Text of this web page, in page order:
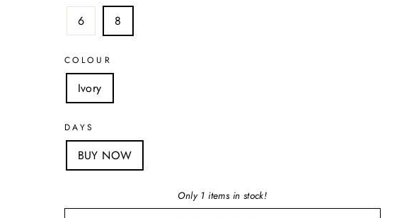
6 8
COLOUR
Ivory
DAYS
BUY NOW
Only 1 items in stock!